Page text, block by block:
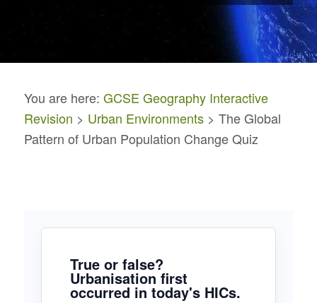
You are here: GCSE Geography Interactive
Revision > Urban Environments> The Global
Pattern of Urban Population Change Quiz
True or false?
Urbanisation first
occurred in today's HICs.